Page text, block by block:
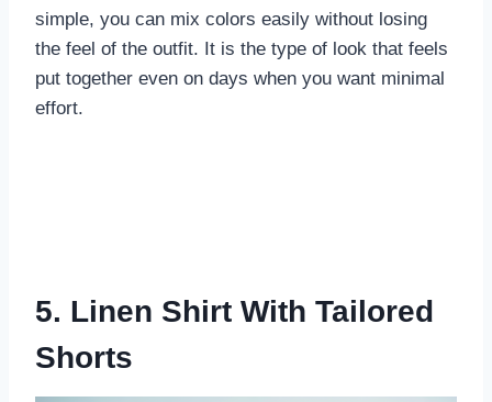
simple, you can mix colors easily without losing
the feel of the outfit. It is the type of look that feels
put together even on days when you want minimal
effort.
5. Linen Shirt With Tailored
Shorts